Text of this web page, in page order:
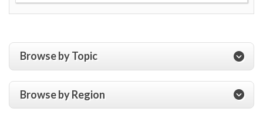
Browse by Topic
Browse by Region